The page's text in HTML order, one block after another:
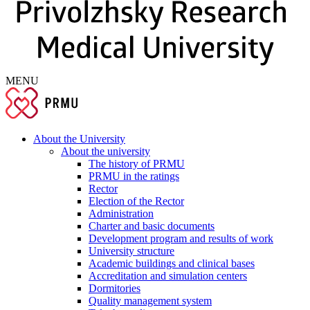
MENU
About the University
About the university
The history of PRMU
PRMU in the ratings
Rector
Election of the Rector
Administration
Charter and basic documents
Development program and results of work
University structure
Academic buildings and clinical bases
Accreditation and simulation centers
Dormitories
Quality management system